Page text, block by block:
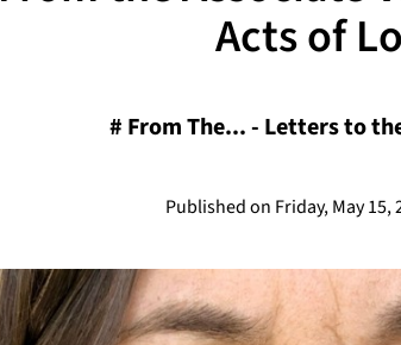
Acts of
# From The... - Letters to
Published on Friday, May 15,